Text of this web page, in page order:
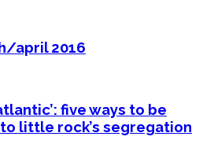
april 2016
five ways to be
little rock’s segregation